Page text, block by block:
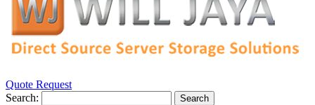
Quote Request
Search:
Search